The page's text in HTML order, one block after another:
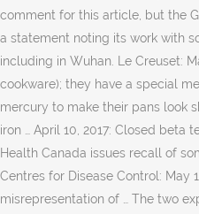
comment for this article, but the
a statement noting its work with
including in Wuhan. Le Creuset:
cookware); they have a special
mercury to make their pans look
iron … April 10, 2017: Closed beta
Health Canada issues recall of
Centres for Disease Control: May
misrepresentation of … The two